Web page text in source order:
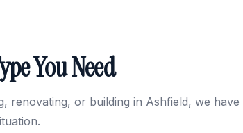
You Need
renovating, or building in Ashfield, we have